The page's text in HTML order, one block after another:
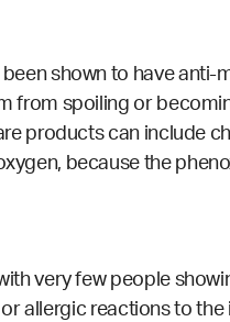
shown to have anti-
from spoiling or
products can include
because the
very few people
allergic reactions to